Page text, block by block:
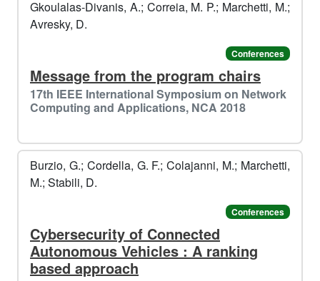
⛷️​
️️
❄️​
Gkoulalas-Divanis, A.; Correia, M. P.; Marchetti, M.;
Avresky, D.
Conferences
Message from the program chairs
17th IEEE International Symposium on Network
Computing and Applications, NCA 2018
Burzio, G.; Cordella, G. F.; Colajanni, M.; Marchetti,
M.; Stabili, D.
Conferences
Cybersecurity of Connected
Autonomous Vehicles : A ranking
based approach